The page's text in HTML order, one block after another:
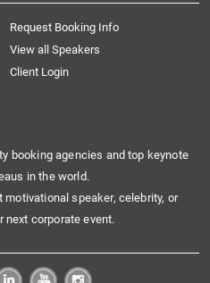
Request Booking Info
View all Speakers
Client Login
booking agencies and top keynote
in the world.
speaker, celebrity, or
next corporate event.